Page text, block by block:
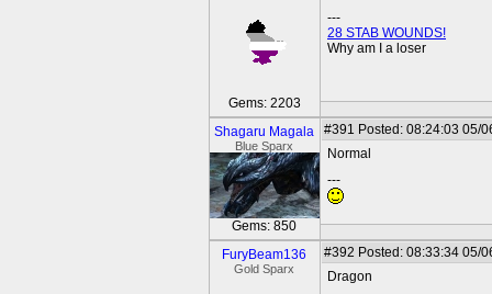
Gems: 2203
---
28 STAB WOUNDS!
Why am I a loser
Shagaru Magala
Blue Sparx
Gems: 850
#391 Posted: 08:24:03 05/
Normal
---
FuryBeam136
Gold Sparx
#392 Posted: 08:33:34 05/
Dragon